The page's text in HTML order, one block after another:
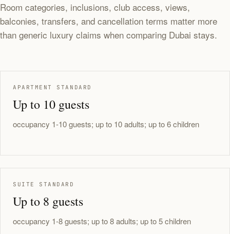
Room categories, inclusions, club access, views,
balconies, transfers, and cancellation terms matter more
than generic luxury claims when comparing Dubai stays.
APARTMENT STANDARD
Up to 10 guests
occupancy 1-10 guests; up to 10 adults; up to 6 children
SUITE STANDARD
Up to 8 guests
occupancy 1-8 guests; up to 8 adults; up to 5 children